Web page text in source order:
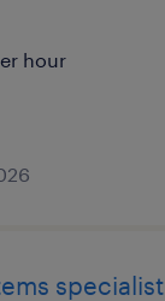
hour
specialist